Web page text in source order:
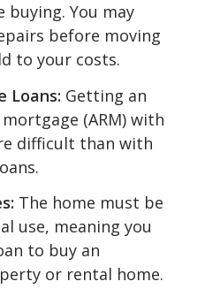
buying. You may
before moving
to your costs.
Loans: Getting an
(ARM) with
difficult than with
The home must be
use, meaning you
to buy an
or rental home.